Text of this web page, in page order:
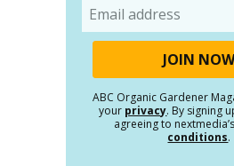
ABC Organic Gardener
your privacy. By signing
agreeing to nextmedia’s
conditions.